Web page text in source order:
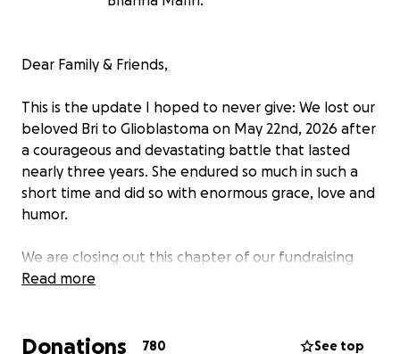
Dear Family & Friends,
This is the update I hoped to never give: We lost our
beloved Bri to Glioblastoma on May 22nd, 2026 after
a courageous and devastating battle that lasted
nearly three years. She endured so much in such a
short time and did so with enormous grace, love and
humor.
We are closing out this chapter of our fundraising
efforts and want to thank you from the bottom of
those around her peace that no doubt granted her
Read more
Donations 780 See top